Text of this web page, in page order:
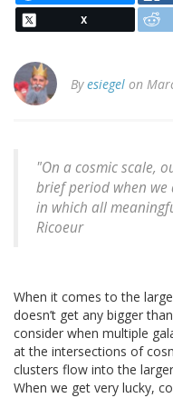
X
Byesiegel on
"On a cosmic scale,
brief period when
in which all
Ricoeur
When it comes to the
doesn’t get any bigger
consider when multiple
at the intersections of
clusters flow into the
When we get very lucky,